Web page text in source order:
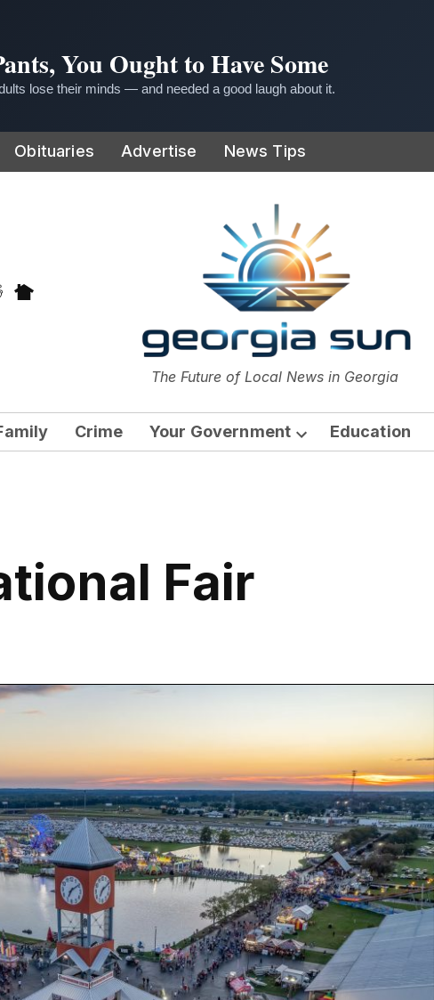
You Ought to Have Some
lose their minds — and needed a good laugh about it.
Obituaries Advertise News Tips
Nextdoor
The Georgia Sun
The Future of Local News in Georgia
Crime Your Government
Open
Education
Fair